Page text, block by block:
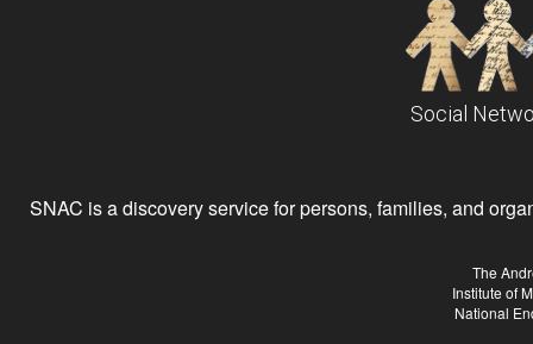
Social
SNAC is a discovery service for persons, families, and
The
Institute of
National